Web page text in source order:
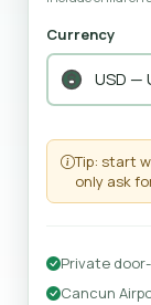
Currency
Tip: start
only ask
Private
Cancun